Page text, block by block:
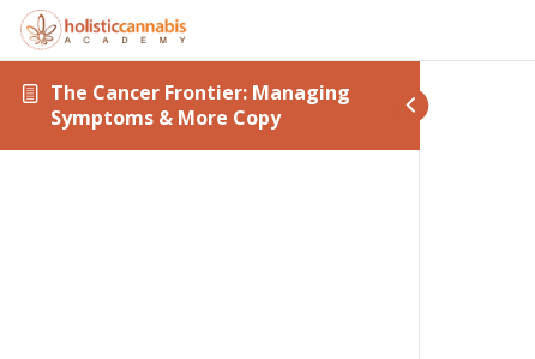
The Cancer Frontier: Managing
Symptoms & More Copy